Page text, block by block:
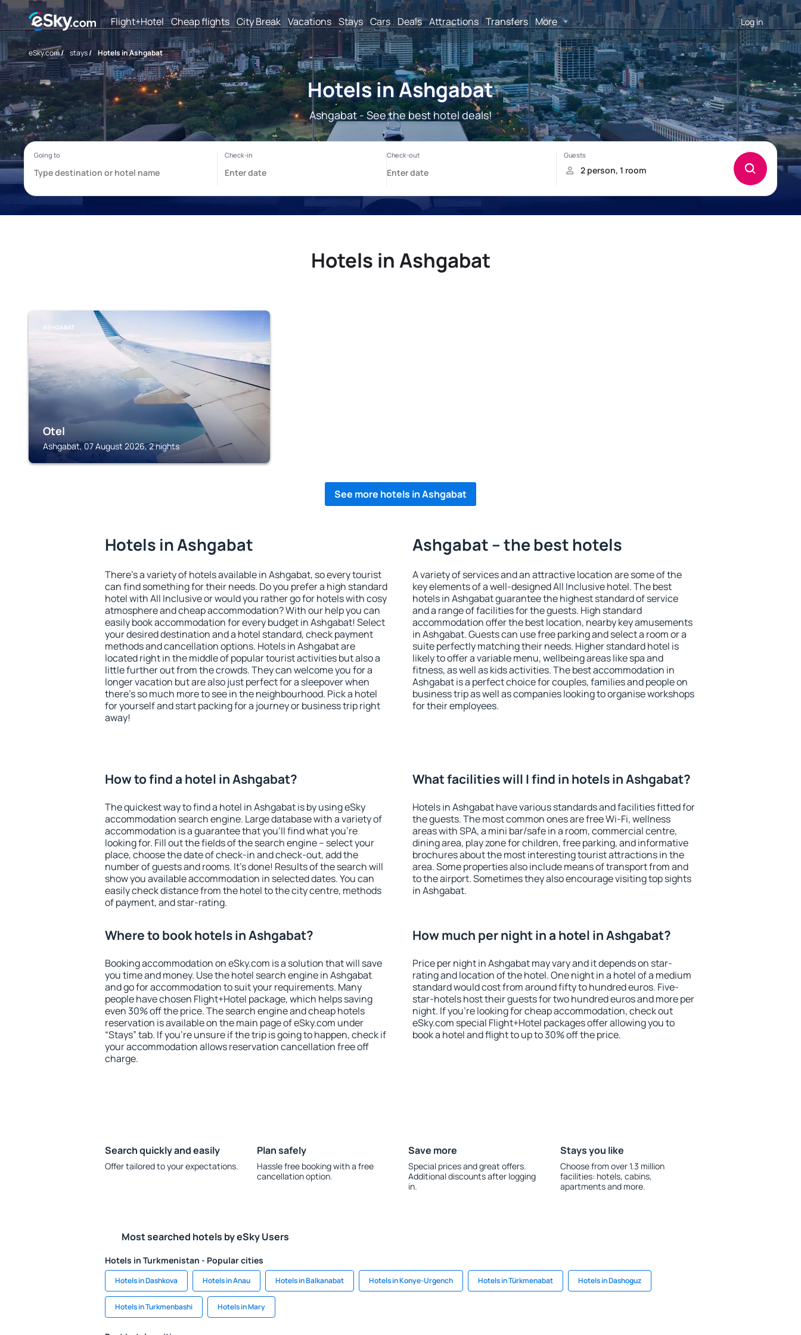
Flight+Hotel Cheap flights City Break Vacations Stays Cars Deals Attractions Transfers More Log in
eSky.com/ stays/ Hotels in Ashgabat
Hotels in Ashgabat
Ashgabat - See the best hotel deals!
Hotels in Ashgabat
ASHGABAT
Otel
Ashgabat, 07 August 2026, 2 nights
See more hotels in Ashgabat
Hotels in Ashgabat
There's a variety of hotels available in Ashgabat, so every tourist
can find something for their needs. Do you prefer a high standard
hotel with All Inclusive or would you rather go for hotels with cosy
atmosphere and cheap accommodation? With our help you can
easily book accommodation for every budget in Ashgabat! Select
your desired destination and a hotel standard, check payment
methods and cancellation options. Hotels in Ashgabat are
located right in the middle of popular tourist activities but also a
little further out from the crowds. They can welcome you for a
longer vacation but are also just perfect for a sleepover when
there's so much more to see in the neighbourhood. Pick a hotel
for yourself and start packing for a journey or business trip right
away!
Ashgabat – the best hotels
A variety of services and an attractive location are some of the
key elements of a well-designed All Inclusive hotel. The best
hotels in Ashgabat guarantee the highest standard of service
and a range of facilities for the guests. High standard
accommodation offer the best location, nearby key amusements
in Ashgabat. Guests can use free parking and select a room or a
suite perfectly matching their needs. Higher standard hotel is
likely to offer a variable menu, wellbeing areas like spa and
fitness, as well as kids activities. The best accommodation in
Ashgabat is a perfect choice for couples, families and people on
business trip as well as companies looking to organise workshops
for their employees.
How to find a hotel in Ashgabat?
The quickest way to find a hotel in Ashgabat is by using eSky
accommodation search engine. Large database with a variety of
accommodation is a guarantee that you'll find what you're
looking for. Fill out the fields of the search engine – select your
place, choose the date of check-in and check-out, add the
number of guests and rooms. It's done! Results of the search will
show you available accommodation in selected dates. You can
easily check distance from the hotel to the city centre, methods
of payment, and star-rating.
What facilities will I find in hotels in Ashgabat?
Hotels in Ashgabat have various standards and facilities fitted for
the guests. The most common ones are free Wi-Fi, wellness
areas with SPA, a mini bar/safe in a room, commercial centre,
dining area, play zone for children, free parking, and informative
brochures about the most interesting tourist attractions in the
area. Some properties also include means of transport from and
to the airport. Sometimes they also encourage visiting top sights
in Ashgabat.
Where to book hotels in Ashgabat?
Booking accommodation on eSky.com is a solution that will save
you time and money. Use the hotel search engine in Ashgabat
and go for accommodation to suit your requirements. Many
people have chosen Flight+Hotel package, which helps saving
even 30% off the price. The search engine and cheap hotels
reservation is available on the main page of eSky.com under
“Stays” tab. If you're unsure if the trip is going to happen, check if
your accommodation allows reservation cancellation free off
charge.
How much per night in a hotel in Ashgabat?
Price per night in Ashgabat may vary and it depends on star-
rating and location of the hotel. One night in a hotel of a medium
standard would cost from around fifty to hundred euros. Five-
star-hotels host their guests for two hundred euros and more per
night. If you're looking for cheap accommodation, check out
eSky.com special Flight+Hotel packages offer allowing you to
book a hotel and flight to up to 30% off the price.
Search quickly and easily
Offer tailored to your expectations.
Plan safely
Hassle free booking with a free
cancellation option.
Save more
Special prices and great offers.
Additional discounts after logging
in.
Stays you like
Choose from over 1.3 million
facilities: hotels, cabins,
apartments and more.
Most searched hotels by eSky Users
Hotels in Turkmenistan - Popular cities
Hotels in Dashkova Hotels in Anau Hotels in Balkanabat Hotels in Konye-Urgench Hotels in Türkmenabat Hotels in Dashoguz
Hotels in Turkmenbashi Hotels in Mary